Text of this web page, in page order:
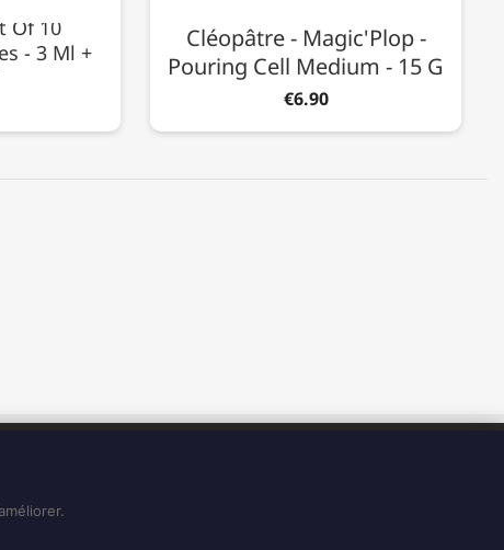
Of 10
- 3 Ml +
Cléopâtre - Magic'Plop -
Pouring Cell Medium - 15 G
€6.90